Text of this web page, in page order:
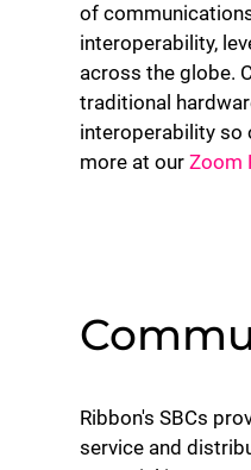
of
interoperability,
across the globe.
traditional
interoperability so
more at our Zoom
Ribbon's SBCs
service and